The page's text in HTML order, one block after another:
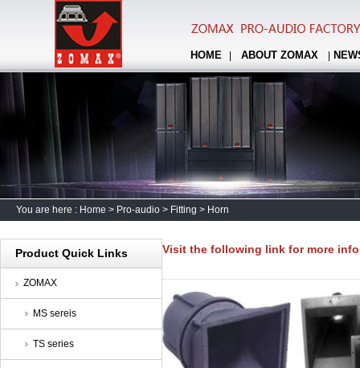
HOME ABOUT ZOMAX
You are here : Home > Pro-audio > Fitting > Horn
Product Quick Links
ZOMAX
MS sereis
TS series
Visit the following link for more